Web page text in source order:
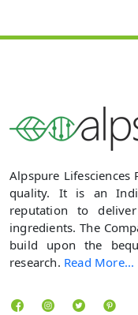
Alpspure
quality. It is an
reputation to
ingredients. The
build upon the
research. Read More...